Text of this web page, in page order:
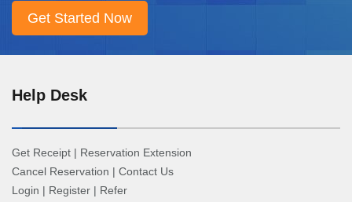
Help Desk
Get Receipt | Reservation Extension
Cancel Reservation | Contact Us
Login | Register | Refer